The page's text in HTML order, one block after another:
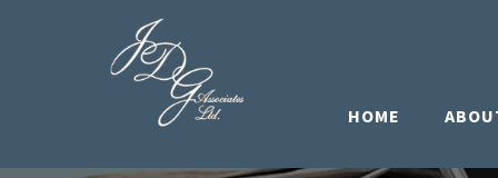
HOME